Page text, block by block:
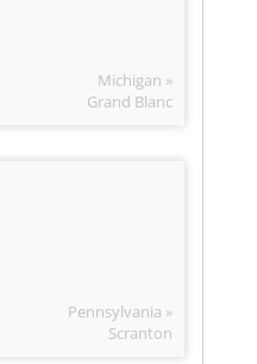
Michigan »
Grand Blanc
Pennsylvania »
Scranton